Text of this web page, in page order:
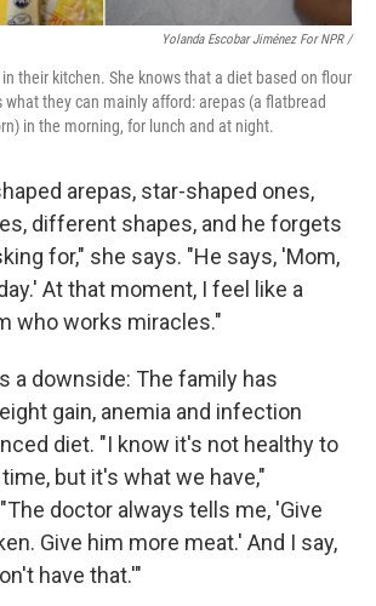
Yolanda Escobar Jiménez For NPR /
their kitchen. She knows that a diet based on flour
what they can mainly afford: arepas (a flatbread
in the morning, for lunch and at night.
arepas, star-shaped ones,
different shapes, and he forgets
for," she says. "He says, 'Mom,
At that moment, I feel like a
who works miracles."
a downside: The family has
gain, anemia and infection
diet. "I know it's not healthy to
but it's what we have,"
doctor always tells me, 'Give
Give him more meat.' And I say,
have that.'"